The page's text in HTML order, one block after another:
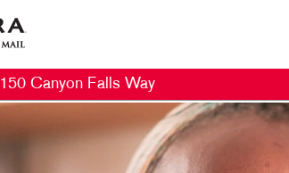
150 Canyon Falls Way